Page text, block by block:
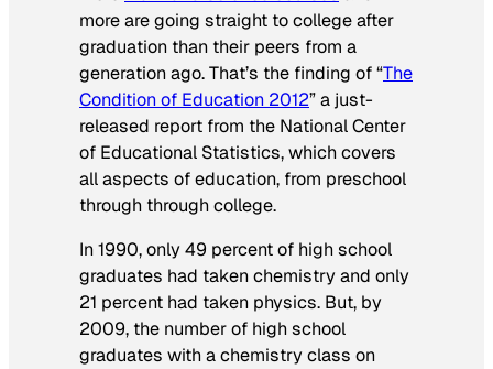
more are going straight to college after
graduation than their peers from a
generation ago. That’s the finding of “The
Condition of Education 2012” a just-
released report from the National Center
of Educational Statistics, which covers
all aspects of education, from preschool
through through college.
In 1990, only 49 percent of high school
graduates had taken chemistry and only
21 percent had taken physics. But, by
2009, the number of high school
graduates with a chemistry class on